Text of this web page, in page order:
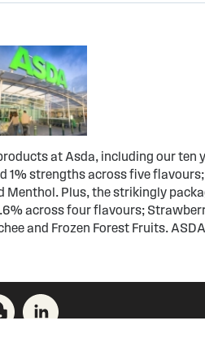
at Asda, including our ten
1% strengths across five
Menthol. Plus, the strikingly
across four flavours;
and Frozen Forest Fruits.